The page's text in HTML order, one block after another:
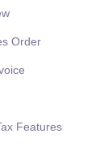
Order
Features